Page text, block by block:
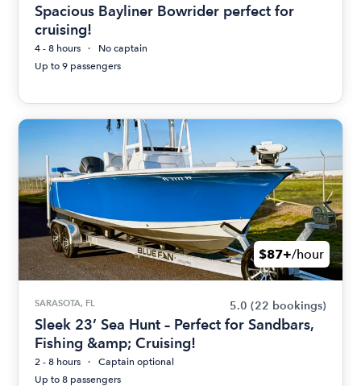
Spacious Bayliner Bowrider perfect for
cruising!
4 - 8 hours
No captain
Up to 9 passengers
$87+/hour
SARASOTA, FL 5.0 (22 bookings)
Sleek 23’ Sea Hunt – Perfect for Sandbars,
Fishing &amp; Cruising!
2 - 8 hours
Captain optional
Up to 8 passengers